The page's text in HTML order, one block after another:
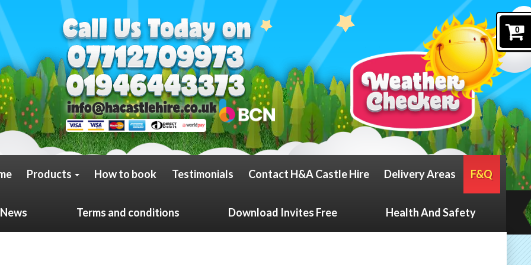
0
Products How to book Testimonials Contact H&A Castle Hire Delivery Areas F&Q
News Terms and conditions Download Invites Free Health And Safety